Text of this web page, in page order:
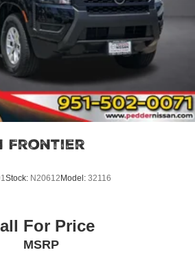
Frontier
Stock: N20612 Model: 32116
For Price
MSRP